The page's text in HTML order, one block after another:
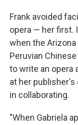
Frank avoided
opera — her first.
when the Arizona
Peruvian
to write an opera
at her
in collaborating.
"When Gabriela